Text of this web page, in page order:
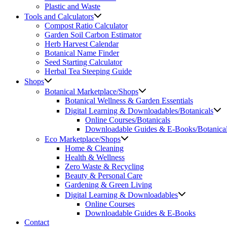
Plastic and Waste
Tools and Calculators
Compost Ratio Calculator
Garden Soil Carbon Estimator
Herb Harvest Calendar
Botanical Name Finder
Seed Starting Calculator
Herbal Tea Steeping Guide
Shops
Botanical Marketplace/Shops
Botanical Wellness & Garden Essentials
Digital Learning & Downloadables/Botanicals
Online Courses/Botanicals
Downloadable Guides & E-Books/
Eco Marketplace/Shops
Home & Cleaning
Health & Wellness
Zero Waste & Recycling
Beauty & Personal Care
Gardening & Green Living
Digital Learning & Downloadables
Online Courses
Downloadable Guides & E-Books
Contact